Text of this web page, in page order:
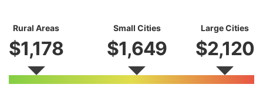
Rural Areas
$1,178
Small Cities
$1,649
Large Cities
$2,120